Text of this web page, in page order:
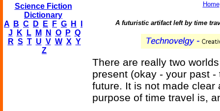
Science Fiction
Dictionary
A
B C D E F G H
J
K L M N O P Q
R S T U V W X Y
Z
Home
A futuristic artifact left by time
There are really two
present (okay - your past
future. It is not made clear
purpose of time travel is,